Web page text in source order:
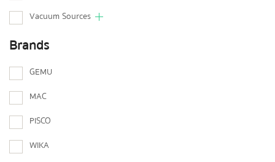
Vacuum Sources
Brands
GEMU
MAC
PISCO
WIKA